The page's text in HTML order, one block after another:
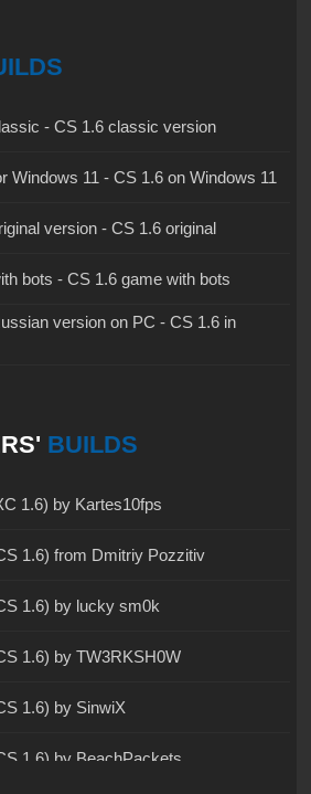
- CS 1.6 classic version
Windows 11 - CS 1.6 on Windows 11
version - CS 1.6 original
bots - CS 1.6 game with bots
version on PC - CS 1.6 in
- CS 1.6 version of 2024
cheats - CS 1.6 build without
version - CS 1.6 working build
BUILDS
1.6) by Kartes10fps
1.6) from Dmitriy Pozzitiv
1.6) by lucky sm0k
1.6) by TW3RKSH0W
1.6) by SinwiX
1.6) by BeachPackets